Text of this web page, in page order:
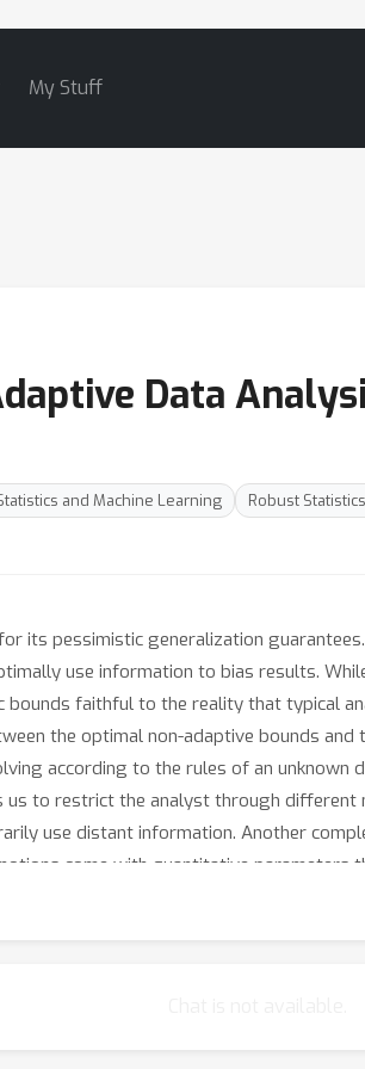
My Stuff
Data
and Machine Learning Robust
its pessimistic generalization
use information to bias results.
faithful to the reality that typical
the optimal non-adaptive bounds and
according to the rules of an
to restrict the analyst through
use distant information. Another
come with quantitative parameters
of intermediate analysts that are neither